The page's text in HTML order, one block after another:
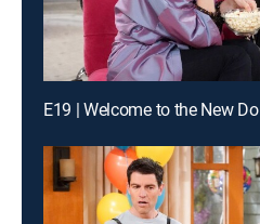
E19 | Welcome to the New Do